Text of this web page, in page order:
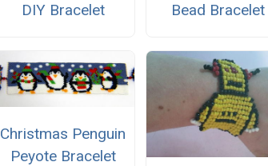
DIY Bracelet
Bead Bracelet
Christmas Penguin
Peyote Bracelet